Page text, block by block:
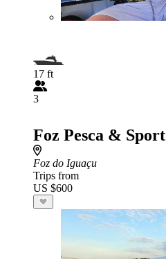
17 ft
3
Foz Pesca & Sport
Foz do Iguaçu
Trips from
US $600